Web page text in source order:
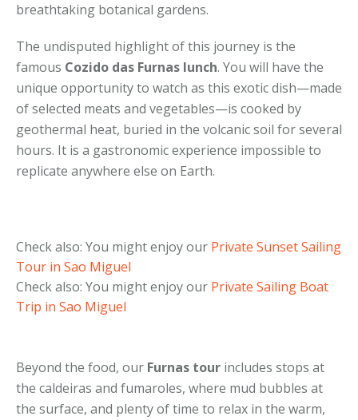
breathtaking botanical gardens.
The undisputed highlight of this journey is the
famous Cozido das Furnas lunch. You will have the
unique opportunity to watch as this exotic dish—made
of selected meats and vegetables—is cooked by
geothermal heat, buried in the volcanic soil for several
hours. It is a gastronomic experience impossible to
replicate anywhere else on Earth.
Check also: You might enjoy our Private Sunset Sailing
Tour in Sao Miguel
Check also: You might enjoy our Private Sailing Boat
Trip in Sao Miguel
Beyond the food, our Furnas tour includes stops at
the caldeiras and fumaroles, where mud bubbles at
the surface, and plenty of time to relax in the warm,